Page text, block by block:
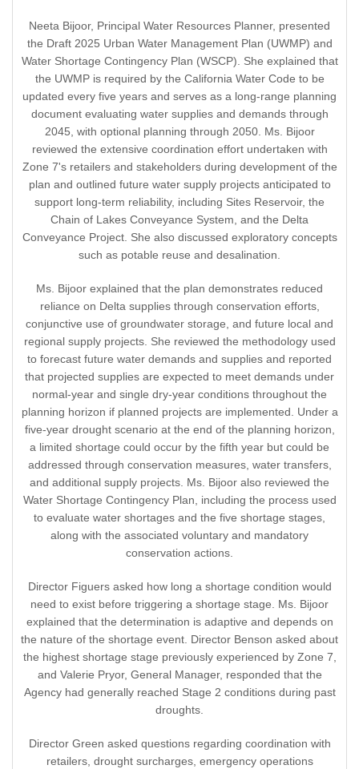
Neeta Bijoor, Principal Water Resources Planner, presented
the Draft 2025 Urban Water Management Plan (UWMP) and
Water Shortage Contingency Plan (WSCP). She explained that
the UWMP is required by the California Water Code to be
updated every five years and serves as a long-range planning
document evaluating water supplies and demands through
2045, with optional planning through 2050. Ms. Bijoor
reviewed the extensive coordination effort undertaken with
Zone 7's retailers and stakeholders during development of the
plan and outlined future water supply projects anticipated to
support long-term reliability, including Sites Reservoir, the
Chain of Lakes Conveyance System, and the Delta
Conveyance Project. She also discussed exploratory concepts
such as potable reuse and desalination.
Ms. Bijoor explained that the plan demonstrates reduced
reliance on Delta supplies through conservation efforts,
conjunctive use of groundwater storage, and future local and
regional supply projects. She reviewed the methodology used
to forecast future water demands and supplies and reported
that projected supplies are expected to meet demands under
normal-year and single dry-year conditions throughout the
planning horizon if planned projects are implemented. Under a
five-year drought scenario at the end of the planning horizon,
a limited shortage could occur by the fifth year but could be
addressed through conservation measures, water transfers,
and additional supply projects. Ms. Bijoor also reviewed the
Water Shortage Contingency Plan, including the process used
to evaluate water shortages and the five shortage stages,
along with the associated voluntary and mandatory
conservation actions.
Director Figuers asked how long a shortage condition would
need to exist before triggering a shortage stage. Ms. Bijoor
explained that the determination is adaptive and depends on
the nature of the shortage event. Director Benson asked about
the highest shortage stage previously experienced by Zone 7,
and Valerie Pryor, General Manager, responded that the
Agency had generally reached Stage 2 conditions during past
droughts.
Director Green asked questions regarding coordination with
retailers, drought surcharges, emergency operations